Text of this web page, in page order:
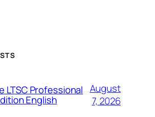
LTSC Professional
English
August
7, 2026